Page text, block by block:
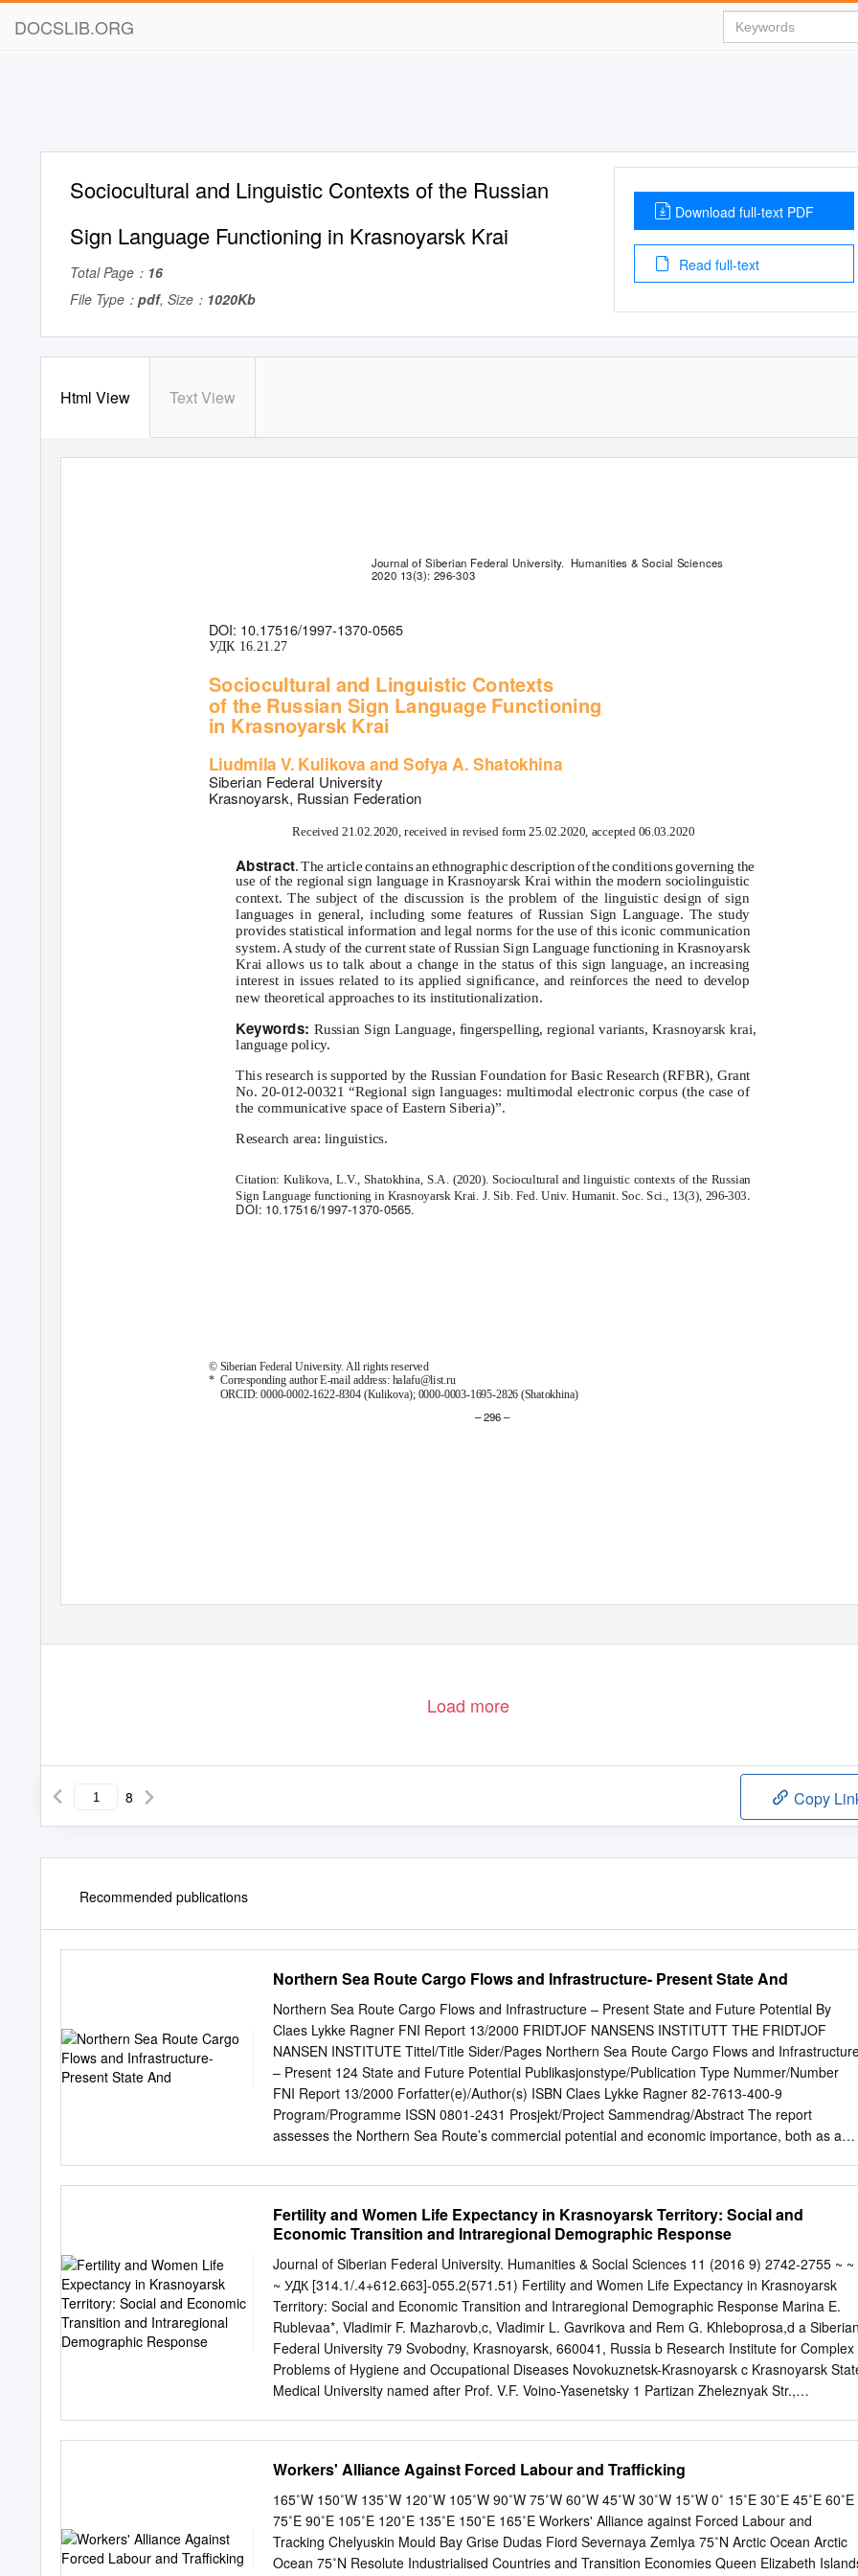
DOCSLIB.ORG
Sociocultural and Linguistic Contexts of the Russian
Sign Language Functioning in Krasnoyarsk Krai
Total Page： 16
File Type： pdf, Size： 1020Kb
Download full-text PDF
Read full-text
Html View Text View
Journal of Siberian Federal University. Humanities & Social Sciences
2020 13(3): 296-303
DOI: 10.17516/1997-1370-0565
УДК 16.21.27
Sociocultural and Linguistic Contexts
of the Russian Sign Language Functioning
in Krasnoyarsk Krai
LiudmilaV. Kulikova and Sofya A. Shatokhina
Siberian Federal University
Krasnoyarsk, Russian Federation
Received 21.02.2020, received in revised form 25.02.2020, accepted 06.03.2020
Abstract. The article contains an ethnographic description of the conditions governing the
use of the regional sign language in Krasnoyarsk Krai within the modern sociolinguistic
context. The subject of the discussion is the problem of the linguistic design of sign
languages in general, including some features of Russian Sign Language. The study
provides statistical information and legal norms for the use of this iconic communication
system. Astudy of the current state of Russian Sign Language functioning in Krasnoyarsk
Krai allows us to talk about a change in the status of this sign language, an increasing
interest in issues related to its applied signiﬁcance, and reinforces the need to develop
new theoretical approaches to its institutionalization.
Keywords: Russian Sign Language, ﬁngerspelling, regional variants, Krasnoyarsk krai,
language policy.
This research is supported by the Russian Foundation for Basic Research (RFBR), Grant
No. 20-012-00321 “Regional sign languages: multimodal electronic corpus (the case of
the communicative space of Eastern Siberia)”.
Research area: linguistics.
Citation: Kulikova, L.V.
, Shatokhina, S.A. (2020). Sociocultural and linguistic contexts of the Russian
Sign Language functioning in Krasnoyarsk Krai. J. Sib. Fed. Univ. Humanit. Soc. Sci., 13(3), 296-303.
DOI: 10.17516/1997-1370-0565.
© Siberian Federal University. All rights reserved
* Corresponding author E-mail address: halafu@list.ru
ORCID: 0000-0002-1622-8304 (Kulikova); 0000-0003-1695-2826 (Shatokhina)
– 296 –
Load more
8 Copy
Recommended publications
Northern Sea Route Cargo Flows and Infrastructure- Present State And
Northern Sea Route Cargo Flows and Infrastructure – Present State and Future Potential By
Claes Lykke Ragner FNI Report 13/2000 FRIDTJOF NANSENS INSTITUTT THE FRIDTJOF
NANSEN INSTITUTE Tittel/Title Sider/Pages Northern Sea Route Cargo Flows and
– Present 124 State and Future Potential Publikasjonstype/Publication Type Nummer/Number
FNI Report 13/2000 Forfatter(e)/Author(s) ISBN Claes Lykke Ragner 82-7613-400-9
Program/Programme ISSN 0801-2431 Prosjekt/Project Sammendrag/Abstract The report
assesses the Northern Sea Route’s commercial potential and economic importance, both as a
route, as well as of its economic importance and relevance for each of the Russian Arctic
These discussions are summarized by estimates of what types and volumes of NSR cargoes
can realistically be expected in the period 2000-2015. This is then followed by a survey of the
status quo of the NSR infrastructure (above all the ice-breakers, ice-class cargo vessels and
ports), with estimates of its future capacity. Based on the estimated future NSR cargo potential,
future NSR infrastructure requirements are calculated and compared with the estimated capacity
in order to identify the main, future infrastructure bottlenecks for NSR operations. The
presented in the report is mainly compiled from data and research results that were published
through the International Northern Sea Route Programme (INSROP) 1993-99, but considerable
Fertility and Women Life Expectancy in Krasnoyarsk Territory: Social and
Economic Transition and Intraregional Demographic Response
Journal of Siberian Federal University. Humanities & Social Sciences 11 (2016 9) 2742-2755 ~ ~
~ УДК [314.1/.4+612.663]-055.2(571.51) Fertility and Women Life Expectancy in Krasnoyarsk
Territory: Social and Economic Transition and Intraregional Demographic Response Marina E.
Rublevaa*, Vladimir F. Mazharovb,c, Vladimir L. Gavrikova and Rem G. Khleboprosa,d a
Federal University 79 Svobodny, Krasnoyarsk, 660041, Russia b Research Institute for Complex
Problems of Hygiene and Occupational Diseases Novokuznetsk-Krasnoyarsk c Krasnoyarsk
Medical University named after Prof. V.F. Voino-Yasenetsky 1 Partizan Zheleznyak Str.,
Demographic processes are often studied one-dimensionally, i.e. the processes are described
through dynamics of one demographic parameter. Meanwhile, relationships between different
demographic parameters are of general interest. Tolstikhina et al. (Tolstikhina, Gavrikov,
Khlebopros, Okhonin, 2013) showed that fertility and life expectancy are negatively correlated
among countries of the world. The same relationship of fertility and life expectancy has been
Workers' Alliance Against Forced Labour and Trafficking
165˚W 150˚W 135˚W 120˚W 105˚W 90˚W 75˚W 60˚W 45˚W 30˚W 15˚W 0˚ 15˚E 30˚E 45˚E 60˚E
75˚E 90˚E 105˚E 120˚E 135˚E 150˚E 165˚E Workers' Alliance against Forced Labour and
Tracking Chelyuskin Mould Bay Grise Dudas Fiord Severnaya Zemlya 75˚N Arctic Ocean Arctic
Ocean 75˚N Resolute Industrialised Countries and Transition Economies Queen Elizabeth